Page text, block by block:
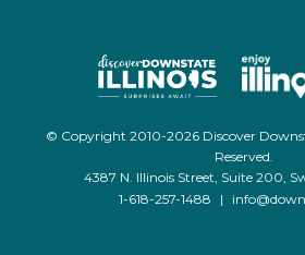
© Copyright 2010-2026 Discover
Reserved.
4387 N. Illinois Street, Suite 200,
1-618-257-1488
|